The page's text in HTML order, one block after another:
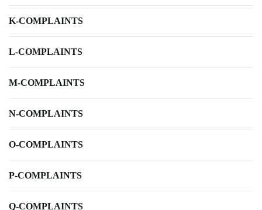
K-COMPLAINTS
L-COMPLAINTS
M-COMPLAINTS
N-COMPLAINTS
O-COMPLAINTS
P-COMPLAINTS
Q-COMPLAINTS